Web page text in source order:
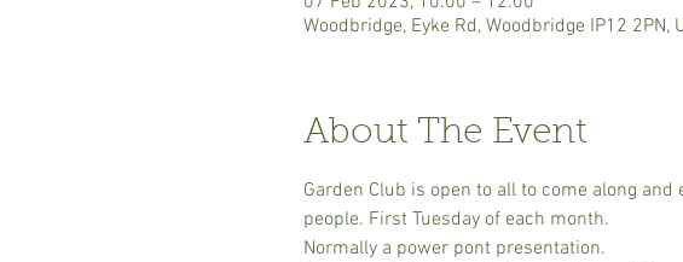
Woodbridge, Eyke Rd, Woodbridge IP12 2PN,
About The Event
Garden Club is open to all to come along
people. First Tuesday of each month.
Normally a power pont presentation.